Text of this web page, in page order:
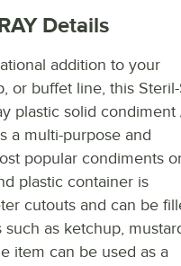
Details
addition to your
or buffet line, this
plastic solid condiment
a multi-purpose and
popular condiments
plastic container is
cutouts and can be
as ketchup,
item can be used as a